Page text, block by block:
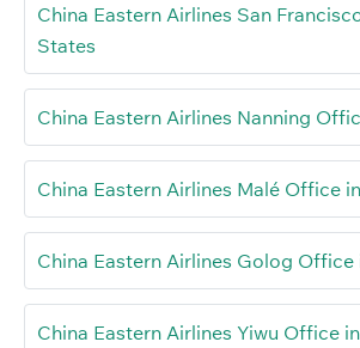
China Eastern Airlines San
States
China Eastern Airlines Nanning
China Eastern Airlines Malé Office
China Eastern Airlines Golog Office
China Eastern Airlines Yiwu Office